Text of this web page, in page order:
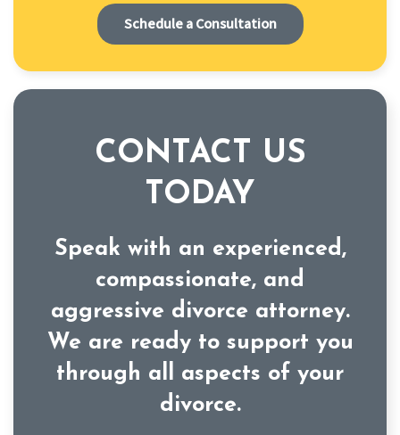
Schedule a Consultation
CONTACT US
TODAY
Speak with an experienced,
compassionate, and
aggressive divorce attorney.
We are ready to support you
through all aspects of your
divorce.